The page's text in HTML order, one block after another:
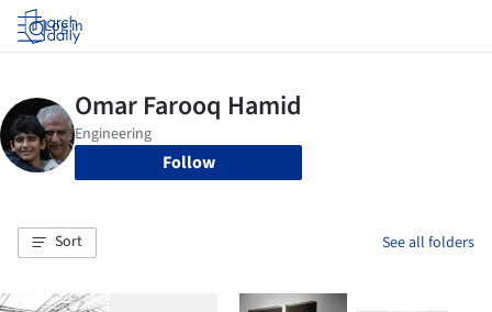
Log in
Follow
Sort See all folders